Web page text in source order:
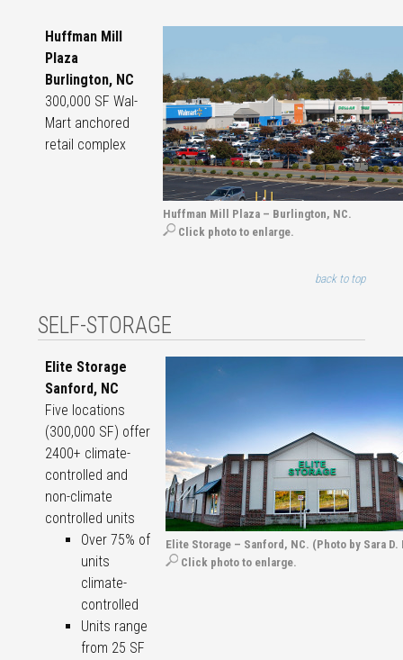
Huffman Mill
Plaza
Burlington, NC
300,000 SF Wal-
Mart anchored
retail complex
Huffman Mill Plaza – Burlington, NC.
Click photo to enlarge.
back to top
SELF-STORAGE
Elite Storage
Sanford, NC
Five locations
(300,000 SF) offer
2400+ climate-
controlled and
non-climate
controlled units
Over 75% of
units
climate-
controlled
Units range
from 25 SF
Elite Storage – Sanford, NC. (Photo by Sara D.
Click photo to enlarge.